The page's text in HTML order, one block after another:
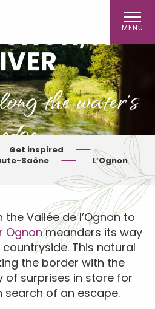
MENU
A
the water's
edge
Get inspired
Saône
L’Ognon
the Vallée de l’Ognon to
Ognonmeanders its way
This natural
the border with the
of surprises in store for
search of an escape.